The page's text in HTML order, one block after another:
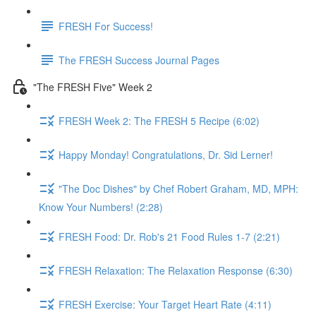
FRESH For Success!
The FRESH Success Journal Pages
"The FRESH Five" Week 2
FRESH Week 2: The FRESH 5 Recipe (6:02)
Happy Monday! Congratulations, Dr. Sid Lerner!
"The Doc Dishes" by Chef Robert Graham, MD, MPH:
Know Your Numbers! (2:28)
FRESH Food: Dr. Rob's 21 Food Rules 1-7 (2:21)
FRESH Relaxation: The Relaxation Response (6:30)
FRESH Exercise: Your Target Heart Rate (4:11)